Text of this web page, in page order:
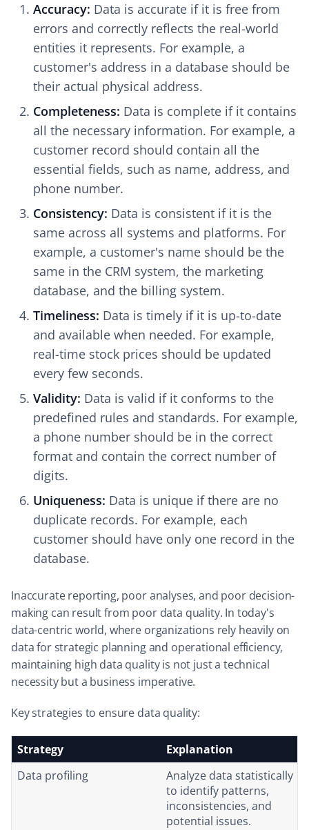
Accuracy: Data is accurate if it is free from
errors and correctly reflects the real-world
entities it represents. For example, a
customer's address in a database should be
their actual physical address.
Completeness: Data is complete if it contains
all the necessary information. For example, a
customer record should contain all the
essential fields, such as name, address, and
phone number.
Consistency: Data is consistent if it is the
same across all systems and platforms. For
example, a customer's name should be the
same in the CRM system, the marketing
database, and the billing system.
Timeliness: Data is timely if it is up-to-date
and available when needed. For example,
real-time stock prices should be updated
every few seconds.
Validity: Data is valid if it conforms to the
predefined rules and standards. For example,
a phone number should be in the correct
format and contain the correct number of
digits.
Uniqueness: Data is unique if there are no
duplicate records. For example, each
customer should have only one record in the
database.
Inaccurate reporting, poor analyses, and poor decision-
making can result from poor data quality. In today's
data-centric world, where organizations rely heavily on
data for strategic planning and operational efficiency,
maintaining high data quality is not just a technical
necessity but a business imperative.
Key strategies to ensure data quality:
Strategy
Explanation
Data profiling
Analyze data statistically
to identify patterns,
inconsistencies, and
potential issues.